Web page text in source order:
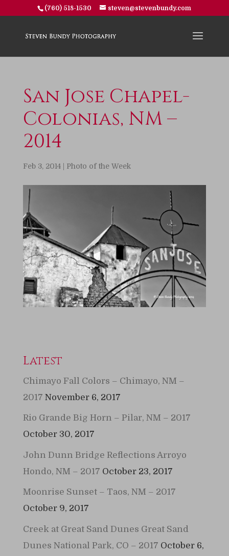
(760) 518-1530 steven@stevenbundy.com
San Jose Chapel-
Colonias, NM –
2014
Feb 3, 2014| Photo of the Week
Latest
Chimayo Fall Colors – Chimayo, NM –
2017 November 6, 2017
Rio Grande Big Horn – Pilar, NM – 2017
October 30, 2017
John Dunn Bridge Reflections Arroyo
Hondo, NM – 2017 October 23, 2017
Moonrise Sunset – Taos, NM – 2017
October 9, 2017
Creek at Great Sand Dunes Great Sand
Dunes National Park, CO – 2017 October 6,